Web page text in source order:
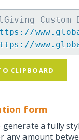
Custom
CLIPBOARD
form
generate a fully
any amount